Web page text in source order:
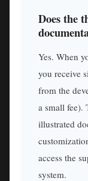
Does the
Yes. When
you receive
from the
a small fee).
illustrated
access the
system.